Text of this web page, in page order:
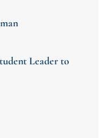
Leader to